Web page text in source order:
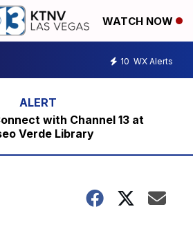
WATCH NOW
10 WX Alerts
with Channel 13 at
Verde Library